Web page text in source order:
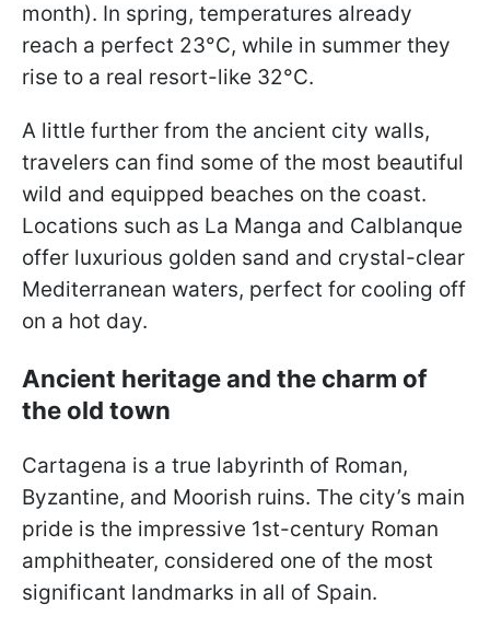
month). In spring, temperatures already
reach a perfect 23°C, while in summer they
rise to a real resort-like 32°C.
A little further from the ancient city walls,
travelers can find some of the most beautiful
wild and equipped beaches on the coast.
Locations such as La Manga and Calblanque
offer luxurious golden sand and crystal-clear
Mediterranean waters, perfect for cooling off
on a hot day.
Ancient heritage and the charm of
the old town
Cartagena is a true labyrinth of Roman,
Byzantine, and Moorish ruins. The city’s main
pride is the impressive 1st-century Roman
amphitheater, considered one of the most
significant landmarks in all of Spain.